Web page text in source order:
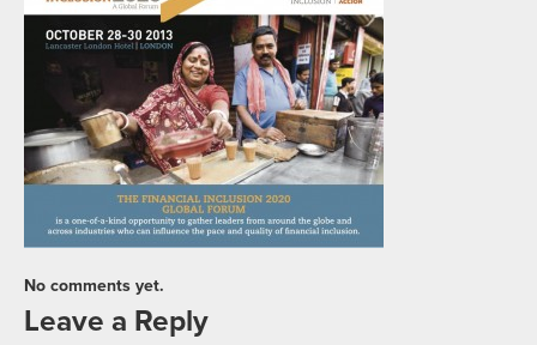
No comments yet.
Leave a Reply